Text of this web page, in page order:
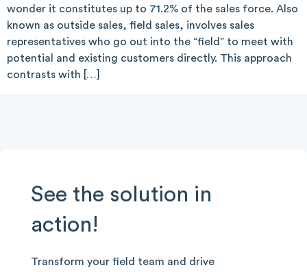
wonder it constitutes up to 71.2% of the sales force. Also
known as outside sales, field sales, involves sales
representatives who go out into the “field” to meet with
potential and existing customers directly. This approach
contrasts with […]
See the solution in
action!
Transform your field team and drive